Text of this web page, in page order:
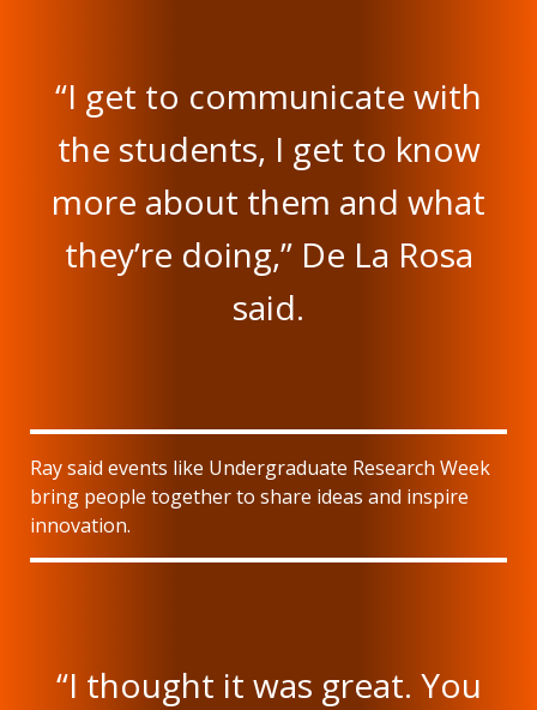
“I get to communicate with
the students, I get to know
more about them and what
they’re doing,” De La Rosa
said.
Ray said events like Undergraduate Research Week
bring people together to share ideas and inspire
innovation.
“I thought it was great. You